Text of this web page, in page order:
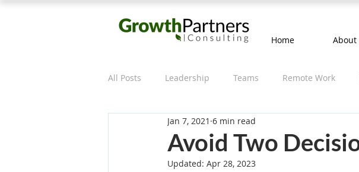
Home About
All Posts Leadership Teams Remote Work
Effective Meetings
Avoid Two
Jan 7, 2021 6 min read
Updated: Apr 28, 2023